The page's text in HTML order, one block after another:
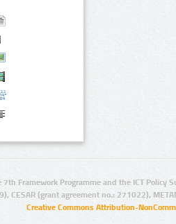
Framework Programme and the ICT Policy
CESAR (grant agreement no.: 271022),
Creative Commons Attribution-